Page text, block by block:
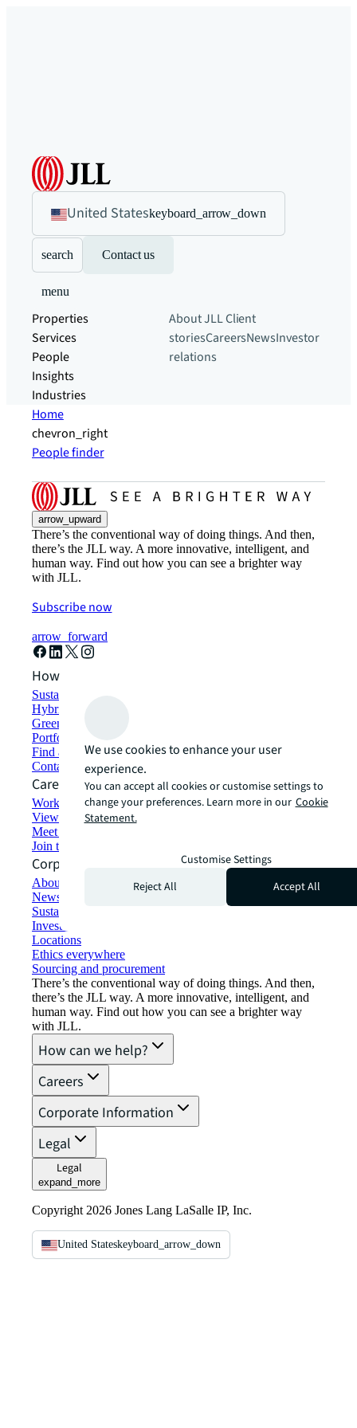
United Stateskeyboard_arrow_down
search Contact us
menu
Properties
Services
People
Insights
Industries
About JLLClient
storiesCareersNewsInvestor
relations
Home
chevron_right
People finder
arrow_upward
There’s the conventional way of doing things. And then,
there’s the JLL way. A more innovative, intelligent, and
human way. Find out how you can see a brighter way
with JLL.
Subscribe now
arrow_forward
How can we help?
Sustainability solutions
Hybrid workspace solutions
Green building and leasing
Portfolio management
Find and lease space
Contact us
Careers
Working at JLL
View job opportunities
Meet our people
Join the talent network
Corporate Information
About JLL
Newsroom
Sustainability at JLL
Investor relations
Locations
Ethics everywhere
Sourcing and procurement
There’s the conventional way of doing things. And then,
there’s the JLL way. A more innovative, intelligent, and
human way. Find out how you can see a brighter way
with JLL.
How can we help?
Careers
Corporate Information
Legal
Legal
expand_more
Copyright 2026 Jones Lang LaSalle IP, Inc.
United Stateskeyboard_arrow_down
We use cookies to enhance your user
experience.
You can accept all cookies or customise settings to
change your preferences. Learn more in our Cookie
Statement.
Customise Settings
Reject All
Accept All